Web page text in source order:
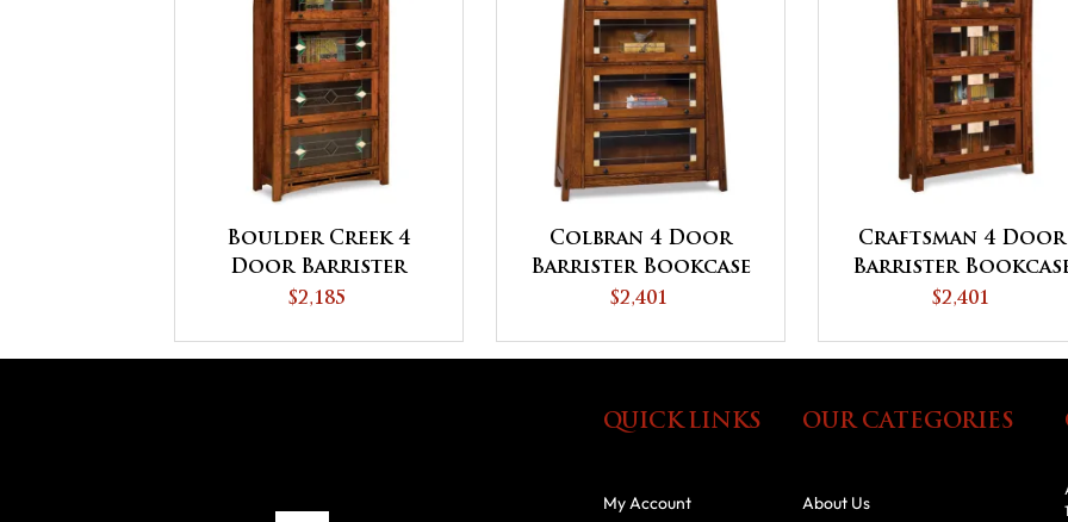
Boulder Creek 4
Door Barrister
Bookcase
$2,185
Colbran 4 Door
Barrister Bookcase
$2,401
Craftsman 4 Door
Barrister
$2,401
QUICK LINKS
My Account
OUR CATEGORIES
About Us